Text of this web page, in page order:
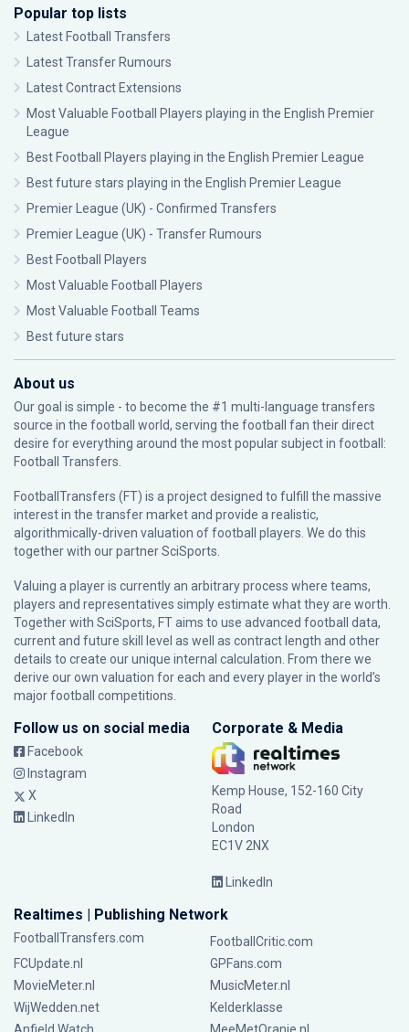
Popular top lists
Latest Football Transfers
Latest Transfer Rumours
Latest Contract Extensions
Most Valuable Football Players playing in the English Premier
League
Best Football Players playing in the English Premier League
Best future stars playing in the English Premier League
Premier League (UK) - Confirmed Transfers
Premier League (UK) - Transfer Rumours
Best Football Players
Most Valuable Football Players
Most Valuable Football Teams
Best future stars
About us
Our goal is simple - to become the #1 multi-language transfers
source in the football world, serving the football fan their direct
desire for everything around the most popular subject in football:
Football Transfers.
FootballTransfers (FT) is a project designed to fulfill the massive
interest in the transfer market and provide a realistic,
algorithmically-driven valuation of football players. We do this
together with our partnerSciSports
Valuing a player is currently an arbitrary process where teams,
players and representatives simply estimate what they are worth.
Together with SciSports, FT aims to use advanced football data,
current and future skill level as well as contract length and other
details to create our unique internal calculation. From there we
derive our own valuation for each and every player in the world’s
major football competitions.
Follow us on social media
Facebook
Instagram
X
LinkedIn
Corporate & Media
Kemp House, 152-160 City
Road
London
EC1V 2NX
LinkedIn
Realtimes | Publishing Network
FootballTransfers.com
FootballCritic.com
FCUpdate.nl
GPFans.com
MovieMeter.nl
MusicMeter.nl
WijWedden.net
Kelderklasse